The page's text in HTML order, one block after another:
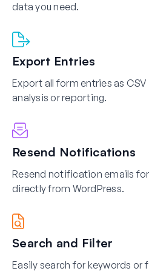
data you need.
Export Entries
Export all form entries as
analysis or reporting.
Resend Notifications
Resend notification emails
directly from WordPress.
Search and Filter
Easily search for keywords or